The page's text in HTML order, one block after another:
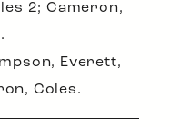
2; Cameron,
Everett,
Coles.